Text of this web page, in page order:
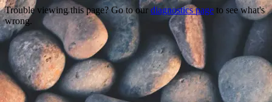
Trouble viewing this page? Go to our diagnostics page to see what's
wrong.